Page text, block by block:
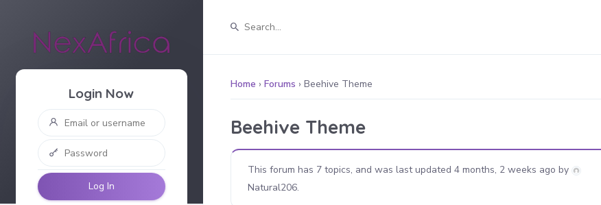
Login Now
Log In
Home › Forums › Beehive Theme
Beehive Theme
This forum has 7 topics, and was last updated 4 months, 2 weeks ago by
Natural206.